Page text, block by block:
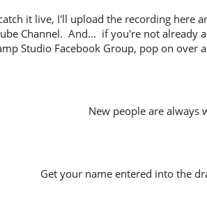
it live, I'll upload the recording here
Channel. And... if you're not already
Studio Facebook Group, pop on over
New people are always
Get your name entered into the